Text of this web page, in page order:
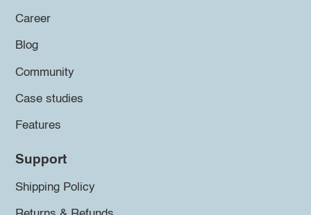
Career
Blog
Community
Case studies
Features
Support
Shipping Policy